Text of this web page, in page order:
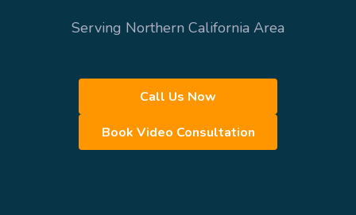
Serving Northern California Area
Call Us Now
Book Video Consultation